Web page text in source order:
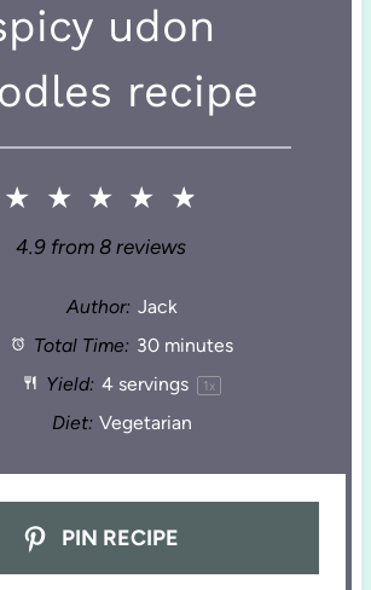
udon
recipe
★ ★ ★ ★ ★
4.9from 8reviews
Author: Jack
Total Time: 30 minutes
Yield: 4 servings 1x
Diet: Vegetarian
PIN RECIPE